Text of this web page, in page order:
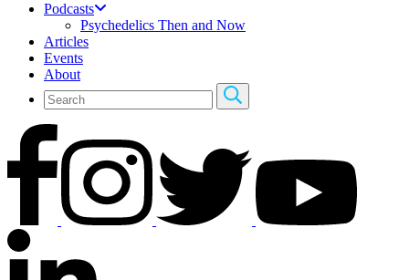
Podcasts
Psychedelics Then and Now
Articles
Events
About